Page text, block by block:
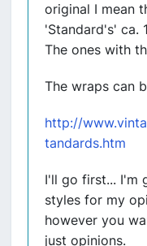
original I mean
'Standard's' ca.
The ones with
The wraps can
http://
tandards.htm
I'll go first... I'm
styles for my
however you
just opinions.